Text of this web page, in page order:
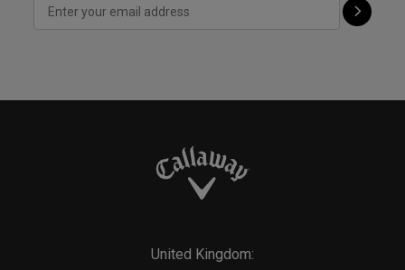
United Kingdom: